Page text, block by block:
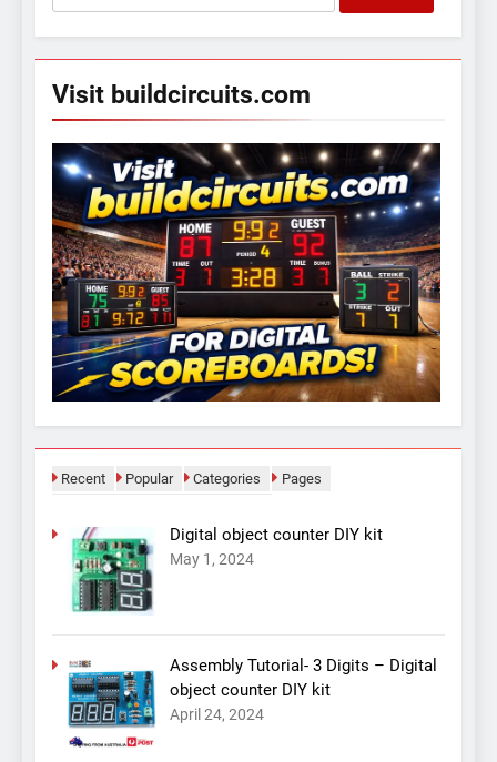
for:
Visit buildcircuits.com
Recent Popular Categories Pages
Digital object counter DIY kit
May 1, 2024
Assembly Tutorial- 3 Digits – Digital
object counter DIY kit
April 24, 2024